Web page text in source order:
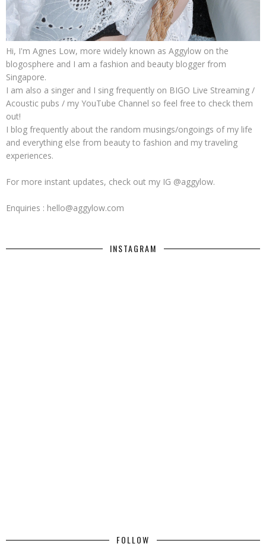
Hi, I'm Agnes Low, more widely known as Aggylow on the
blogosphere and I am a fashion and beauty blogger from
Singapore.
I am also a singer and I sing frequently on BIGO Live Streaming /
Acoustic pubs / my YouTube Channel so feel free to check them
out!
I blog frequently about the random musings/ongoings of my life
and everything else from beauty to fashion and my traveling
experiences.
For more instant updates, check out my IG @aggylow.
Enquiries : hello@aggylow.com
INSTAGRAM
FOLLOW